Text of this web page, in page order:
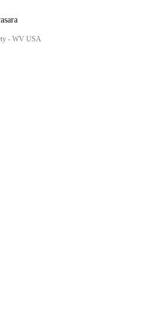
- WV USA